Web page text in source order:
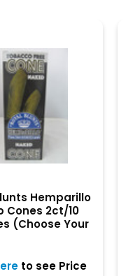
Hemparillo
Cones 2ct/10
(Choose Your
to see Price